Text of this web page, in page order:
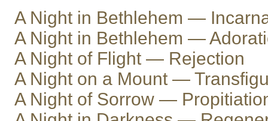
A Night in Bethlehem —
A Night in Bethlehem —
A Night of Flight — Rejection
A Night on a Mount —
A Night of Sorrow —